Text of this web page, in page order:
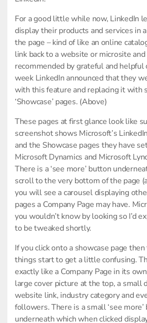
For a good little while now, LinkedIn
display their products and services in
the page – kind of like an online
link back to a website or microsite
recommended by grateful and helpful
week LinkedIn announced that they
with this feature and replacing it with
‘Showcase’ pages. (Above)
These pages at first glance look like
screenshot shows Microsoft’s
and the Showcase pages they have
Microsoft Dynamics and Microsoft
There is a ‘see more’ button
scroll to the very bottom of the page
you will see a carousel displaying
pages a Company Page may have.
you wouldn’t know by looking so I’d
to be tweaked shortly.
If you click onto a showcase page
things start to get a little confusing.
exactly like a Company Page in its
large cover picture at the top, a small
website link, industry category and
followers. There is a small ‘see
underneath which when clicked